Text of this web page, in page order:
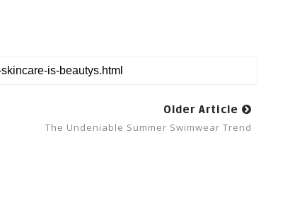
Older Article
The Undeniable Summer Swimwear Trend